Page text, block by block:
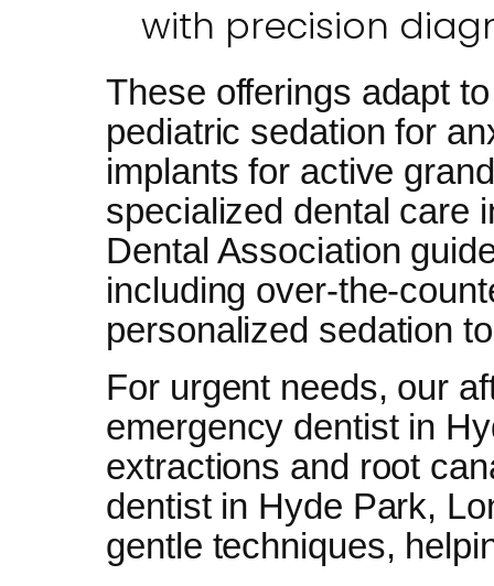
with precision
These offerings adapt
pediatric sedation for
implants for active
specialized dental care
Dental Association
including over-the-
personalized sedation
For urgent needs, our
emergency dentist in
extractions and root
dentist in Hyde Park,
gentle techniques,